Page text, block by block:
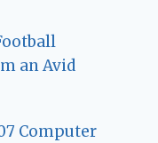
an Avid
Computer